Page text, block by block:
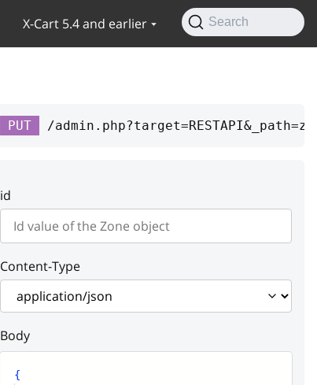
X-Cart 5.4 and earlier Search
PUT /
id
Content-Type
Body
{